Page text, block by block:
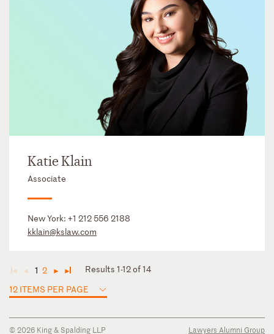
Katie Klain
Associate
New York: +1 212 556 2188
kklain@kslaw.com
◄ ◄ 1 2 ► ►
Results 1-12 of 14
12 ITEMS PER PAGE
© 2026 King & Spalding LLP Lawyers Alumni Group